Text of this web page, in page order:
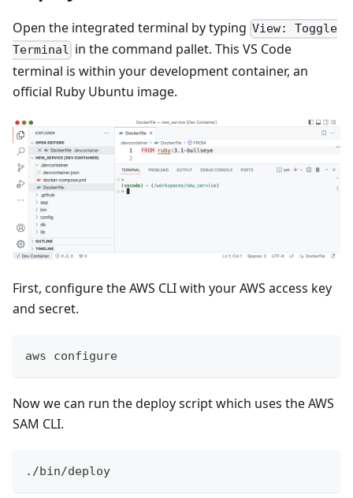
Open the integrated terminal by typing View: Toggle
Terminal in the command pallet. This VS Code
terminal is within your development container, an
official Ruby Ubuntu image.
First, configure the AWS CLI with your AWS access key
and secret.
aws configure
Now we can run the deploy script which uses the AWS
SAM CLI.
./bin/deploy